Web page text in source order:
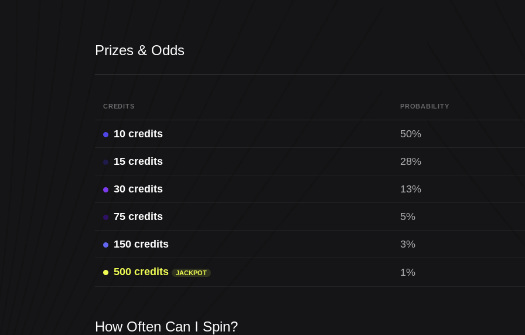
Prizes & Odds
CREDITS PROBABILITY
10 credits 50%
15 credits 28%
30 credits 13%
75 credits 5%
150 credits 3%
500 credits JACKPOT 1%
How Often Can I Spin?